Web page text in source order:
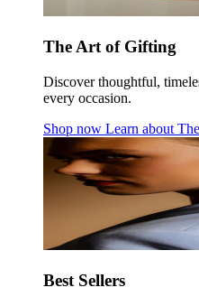
The Art of Gifting
Discover thoughtful,
every occasion.
Shop now Learn about
Best Sellers